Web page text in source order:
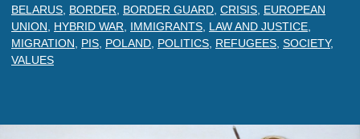
BELARUS BORDER BORDER GUARD CRISIS EUROPEAN
UNION
HYBRID WAR IMMIGRANTS LAW AND JUSTICE
MIGRATION
PIS POLAND POLITICS REFUGEES SOCIETY,
VALUES